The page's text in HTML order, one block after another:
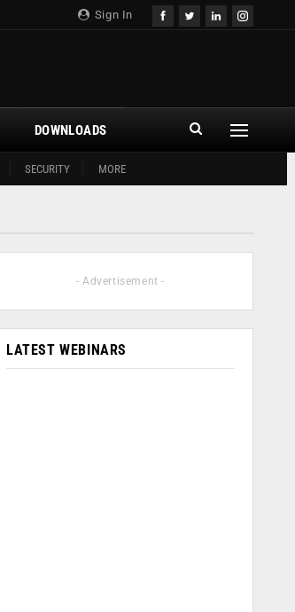
Sign In
SECURITY MORE
DOWNLOADS
- Advertisement -
LATEST WEBINARS